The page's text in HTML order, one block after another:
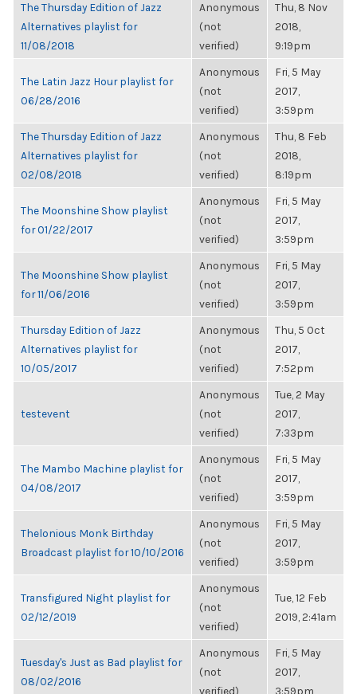
The Thursday Edition of Jazz
Alternatives playlist for
11/08/2018
Anonymous
(not
verified)
Thu, 8 Nov
2018,
9:19pm
The Latin Jazz Hour playlist for
06/28/2016
Anonymous
(not
verified)
Fri, 5 May
2017,
3:59pm
The Thursday Edition of Jazz
Alternatives playlist for
02/08/2018
Anonymous
(not
verified)
Thu, 8 Feb
2018,
8:19pm
The Moonshine Show playlist
for 01/22/2017
Anonymous
(not
verified)
Fri, 5 May
2017,
3:59pm
The Moonshine Show playlist
for 11/06/2016
Anonymous
(not
verified)
Fri, 5 May
2017,
3:59pm
Thursday Edition of Jazz
Alternatives playlist for
10/05/2017
Anonymous
(not
verified)
Thu, 5 Oct
2017,
7:52pm
testevent
Anonymous
(not
verified)
Tue, 2 May
2017,
7:33pm
The Mambo Machine playlist for
04/08/2017
Anonymous
(not
verified)
Fri, 5 May
2017,
3:59pm
Thelonious Monk Birthday
Broadcast playlist for 10/10/2016
Anonymous
(not
verified)
Fri, 5 May
2017,
3:59pm
Transfigured Night playlist for
02/12/2019
Anonymous
(not
verified)
Tue, 12 Feb
2019, 2:41am
Tuesday's Just as Bad playlist for
08/02/2016
Anonymous
(not
verified)
Fri, 5 May
2017,
3:59pm